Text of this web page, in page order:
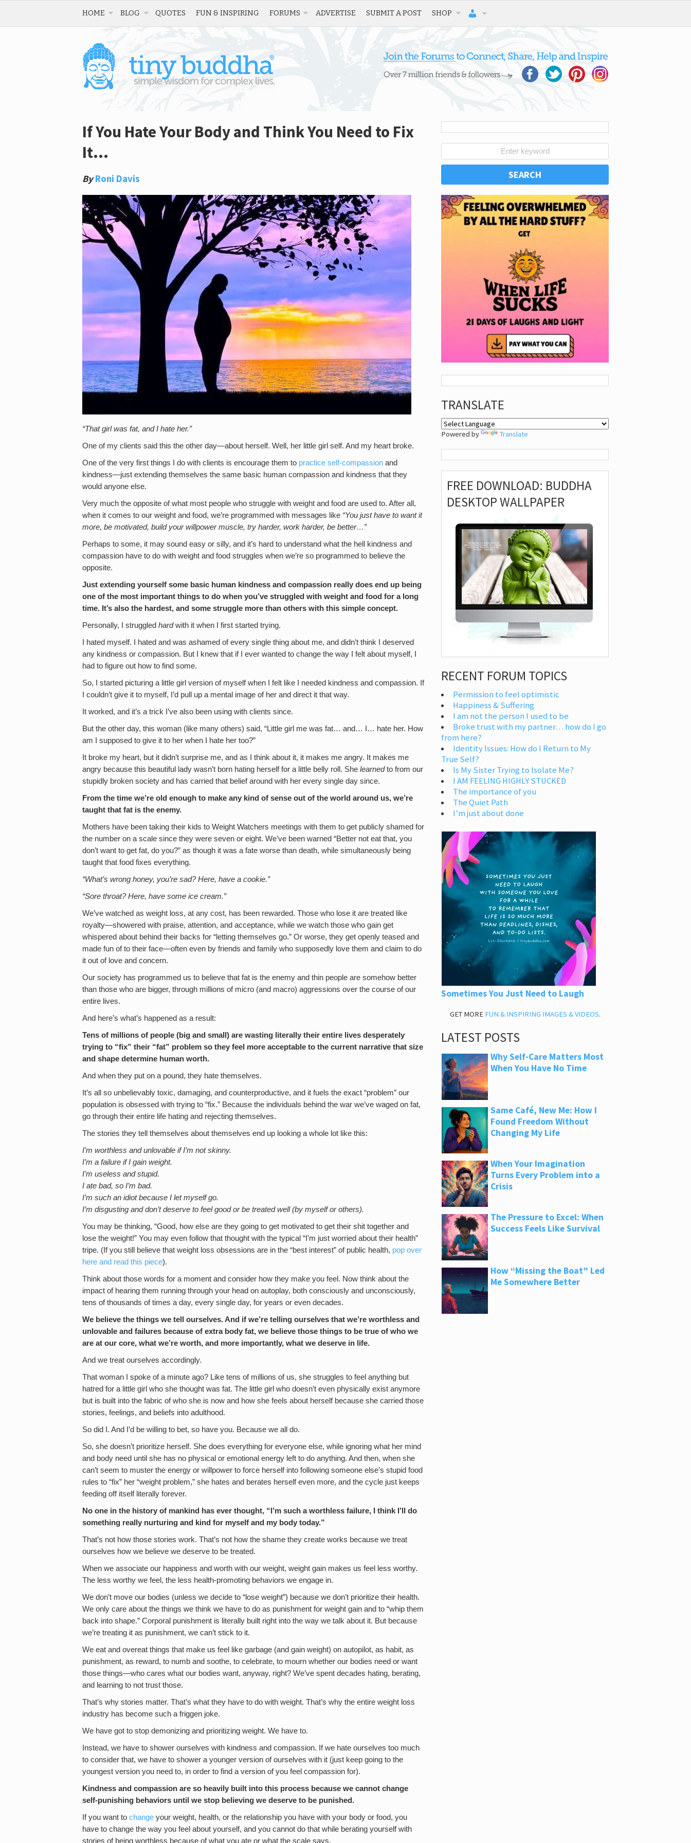
HOME BLOG QUOTES FUN & INSPIRING FORUMS ADVERTISE SUBMIT A POST SHOP
If You Hate Your Body and Think You Need to Fix
It…
By Roni Davis
“That girl was fat, and I hate her.”
One of my clients said this the other day—about herself. Well, her little girl self. And my heart broke.
One of the very first things I do with clients is encourage them to practice self-compassion and
kindness—just extending themselves the same basic human compassion and kindness that they
would anyone else.
Very much the opposite of what most people who struggle with weight and food are used to. After all,
when it comes to our weight and food, we’re programmed with messages like “You just have to want it
more, be motivated, build your willpower muscle, try harder, work harder, be better…”
Perhaps to some, it may sound easy or silly, and it’s hard to understand what the hell kindness and
compassion have to do with weight and food struggles when we’re so programmed to believe the
opposite.
Just extending yourself some basic human kindness and compassion really does end up being
one of the most important things to do when you’ve struggled with weight and food for a long
time. It’s also the hardest, and some struggle more than others with this simple concept.
Personally, I struggled hardwith it when I first started trying.
I hated myself. I hated and was ashamed of every single thing about me, and didn’t think I deserved
any kindness or compassion. But I knew that if I ever wanted to change the way I felt about myself, I
had to figure out how to find some.
So, I started picturing a little girl version of myself when I felt like I needed kindness and compassion. If
I couldn’t give it to myself, I’d pull up a mental image of her and direct it that way.
It worked, and it’s a trick I’ve also been using with clients since.
But the other day, this woman (like many others) said, “Little girl me was fat… and… I… hate her. How
am I supposed to give it to her when I hate her too?”
It broke my heart, but it didn’t surprise me, and as I think about it, it makes me angry. It makes me
angry because this beautiful lady wasn’t born hating herself for a little belly roll. She learnedto from our
stupidly broken society and has carried that belief around with her every single day since.
From the time we’re old enough to make any kind of sense out of the world around us, we’re
taught that fat is the enemy.
Mothers have been taking their kids to Weight Watchers meetings with them to get publicly shamed for
the number on a scale since they were seven or eight. We’ve been warned “Better not eat that, you
don’t want to get fat, do you?” as though it was a fate worse than death, while simultaneously being
taught that food fixes everything.
“What’s wrong honey, you’re sad? Here, have a cookie.”
“Sore throat? Here, have some ice cream.”
We’ve watched as weight loss, at any cost, has been rewarded. Those who lose it are treated like
royalty—showered with praise, attention, and acceptance, while we watch those who gain get
whispered about behind their backs for “letting themselves go.” Or worse, they get openly teased and
made fun of to their face—often even by friends and family who supposedly love them and claim to do
it out of love and concern.
Our society has programmed us to believe that fat is the enemy and thin people are somehow better
than those who are bigger, through millions of micro (and macro) aggressions over the course of our
entire lives.
And here’s what’s happened as a result:
Tens of millions of people (big and small) are wasting literally their entire lives desperately
trying to “fix” their “fat” problem so they feel more acceptable to the current narrative that size
and shape determine human worth.
And when they put on a pound, they hate themselves.
It’s all so unbelievably toxic, damaging, and counterproductive, and it fuels the exact “problem” our
population is obsessed with trying to “fix.” Because the individuals behind the war we’ve waged on fat,
go through their entire life hating and rejecting themselves.
The stories they tell themselves about themselves end up looking a whole lot like this:
I’m worthless and unlovable if I’m not skinny.
I’m a failure if I gain weight.
I’m useless and stupid.
I ate bad, so I’m bad.
I’m such an idiot because I let myself go.
I’m disgusting and don’t deserve to feel good or be treated well (by myself or others).
You may be thinking, “Good, how else are they going to get motivated to get their shit together and
lose the weight!” You may even follow that thought with the typical “I’m just worried about their health”
tripe. (If you still believe that weight loss obsessions are in the “best interest” of public health, pop over
here and read this piece).
Think about those words for a moment and consider how they make you feel. Now think about the
impact of hearing them running through your head on autoplay, both consciously and unconsciously,
tens of thousands of times a day, every single day, for years or even decades.
We believe the things we tell ourselves. And if we’re telling ourselves that we’re worthless and
unlovable and failures because of extra body fat, we believe those things to be true of who we
are at our core, what we’re worth, and more importantly, what we deserve in life.
And we treat ourselves accordingly.
That woman I spoke of a minute ago? Like tens of millions of us, she struggles to feel anything but
hatred for a little girl who she thought was fat. The little girl who doesn’t even physically exist anymore
but is built into the fabric of who she is now and how she feels about herself because she carried those
stories, feelings, and beliefs into adulthood.
So did I. And I’d be willing to bet, so have you. Because we all do.
So, she doesn’t prioritize herself. She does everything for everyone else, while ignoring what her mind
and body need until she has no physical or emotional energy left to do anything. And then, when she
can’t seem to muster the energy or willpower to force herself into following someone else’s stupid food
rules to “fix” her “weight problem,” she hates and berates herself even more, and the cycle just keeps
feeding off itself literally forever.
No one in the history of mankind has ever thought, “I’m such a worthless failure, I think I’ll do
something really nurturing and kind for myself and my body today.”
That’s not how those stories work. That’s not how the shame they create works because we treat
ourselves how we believe we deserve to be treated.
When we associate our happiness and worth with our weight, weight gain makes us feel less worthy.
The less worthy we feel, the less health-promoting behaviors we engage in.
We don’t move our bodies (unless we decide to “lose weight”) because we don’t prioritize their health.
We only care about the things we think we have to do as punishment for weight gain and to “whip them
back into shape.” Corporal punishment is literally built right into the way we talk about it. But because
we’re treating it as punishment, we can’t stick to it.
We eat and overeat things that make us feel like garbage (and gain weight) on autopilot, as habit, as
punishment, as reward, to numb and soothe, to celebrate, to mourn whether our bodies need or want
those things—who cares what our bodies want, anyway, right? We’ve spent decades hating, berating,
and learning to not trust those.
That’s why stories matter. That’s what they have to do with weight. That’s why the entire weight loss
industry has become such a friggen joke.
We have got to stop demonizing and prioritizing weight. We have to.
Instead, we have to shower ourselves with kindness and compassion. If we hate ourselves too much
to consider that, we have to shower a younger version of ourselves with it (just keep going to the
youngest version you need to, in order to find a version of you feel compassion for).
Kindness and compassion are so heavily built into this process because we cannot change
self-punishing behaviors until we stop believing we deserve to be punished.
If you want to change your weight, health, or the relationship you have with your body or food, you
have to change the way you feel about yourself, and you cannot do that while berating yourself with
stories of being worthless because of what you ate or what the scale says.
TRANSLATE
Powered by Translate
FREE DOWNLOAD: BUDDHA
DESKTOP WALLPAPER
RECENT FORUM TOPICS
Permission to feel optimistic
Happiness & Suffering
I am not the person I used to be
Broke trust with my partner… how do I go
from here?
Identity Issues: How do I Return to My
True Self?
Is My Sister Trying to Isolate Me?
I AM FEELING HIGHLY STUCKED
The importance of you
The Quiet Path
I’m just about done
Sometimes You Just Need to Laugh
GET MORE FUN & INSPIRING IMAGES & VIDEOS.
LATEST POSTS
Why Self-Care Matters Most
When You Have No Time
Same Café, New Me: How I
Found Freedom Without
Changing My Life
When Your Imagination
Turns Every Problem into a
Crisis
The Pressure to Excel: When
Success Feels Like Survival
How “Missing the Boat” Led
Me Somewhere Better